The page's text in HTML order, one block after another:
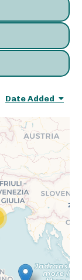
Date Added